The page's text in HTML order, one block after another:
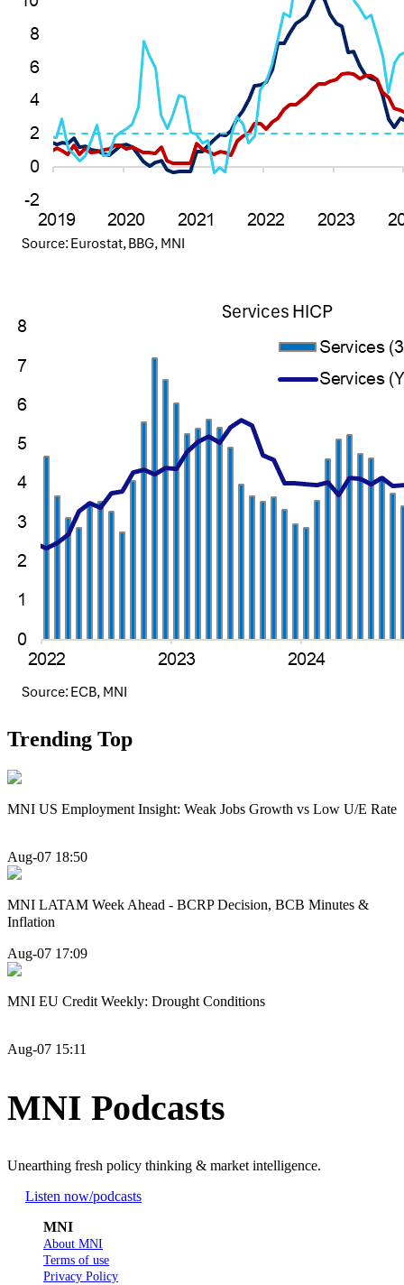
Trending Top
MNI US Employment Insight: Weak Jobs Growth vs Low U/E Rate
Aug-07 18:50
MNI LATAM Week Ahead - BCRP Decision, BCB Minutes &
Inflation
Aug-07 17:09
MNI EU Credit Weekly: Drought Conditions
Aug-07 15:11
MNI Podcasts
Unearthing fresh policy thinking & market intelligence.
Listen now/podcasts
MNI
About MNI
Terms of use
Privacy Policy